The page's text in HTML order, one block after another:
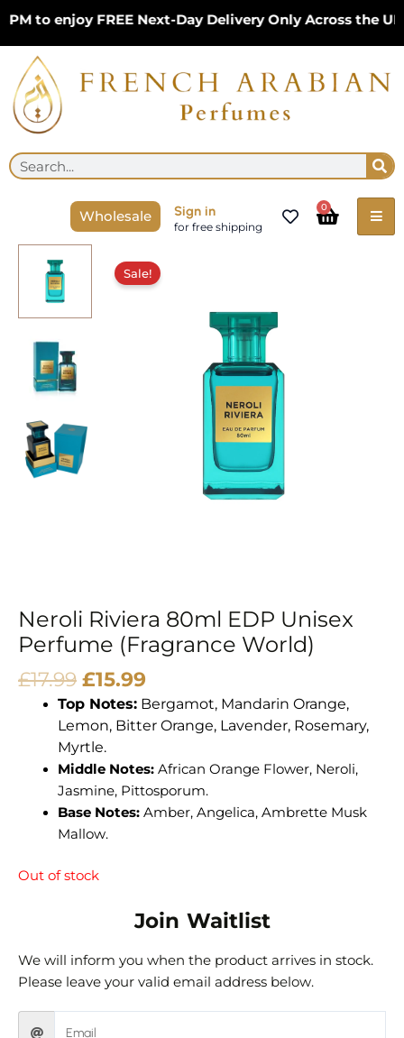
content
to enjoy FREE Next-Day Delivery Only Across the UK
Search
Wholesale Sign in
for free shipping
0
Cart
Sale!
Neroli Riviera 80ml EDP Unisex
Perfume (Fragrance World)
£17.99
price
£17.99.
£15.99
price
£15.99.
Top Notes:Bergamot, Mandarin Orange,
Lemon, Bitter Orange, Lavender, Rosemary,
Myrtle.
Middle Notes:African Orange Flower, Neroli,
Jasmine, Pittosporum.
Base Notes:Amber, Angelica, Ambrette Musk
Mallow.
Out of stock
Join Waitlist
We will inform you when the product arrives in stock.
Please leave your valid email address below.